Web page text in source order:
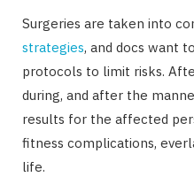
Surgeries are taken into
strategies, and docs want
protocols to limit risks.
during, and after the
results for the affected
fitness complications,
life.